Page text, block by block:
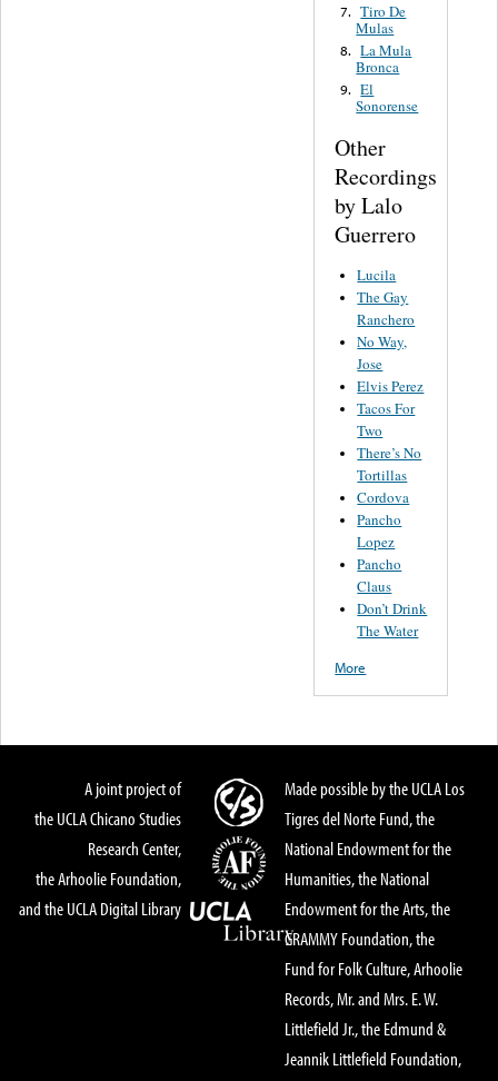
7. Tiro De
Mulas
8. La Mula
Bronca
9. El
Sonorense
Other
Recordings
by Lalo
Guerrero
Lucila
The Gay
Ranchero
No Way,
Jose
Elvis Perez
Tacos For
Two
There’s No
Tortillas
Cordova
Pancho
Lopez
Pancho
Claus
Don’t Drink
The Water
More
A joint project of
the UCLA Chicano Studies
Research Center,
the Arhoolie Foundation,
and the UCLA Digital Library
Made possible by the UCLA Los
Tigres del Norte Fund, the
National Endowment for the
Humanities, the National
Endowment for the Arts, the
GRAMMY Foundation, the
Fund for Folk Culture, Arhoolie
Records, Mr. and Mrs. E. W.
Littlefield Jr., the Edmund &
Jeannik Littlefield Foundation,